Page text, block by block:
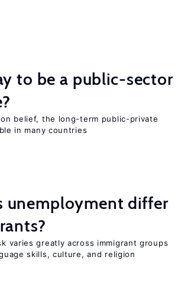
to be a public-sector
belief, the long-term public-private
in many countries
unemployment differ
varies greatly across immigrant groups
skills, culture, and religion